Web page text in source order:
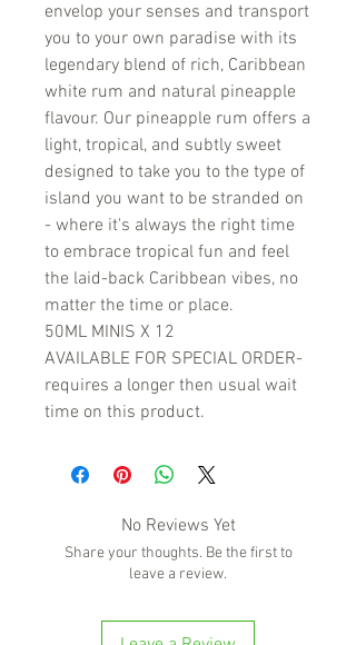
envelop your senses and transport
you to your own paradise with its
legendary blend of rich, Caribbean
white rum and natural pineapple
flavour. Our pineapple rum offers a
light, tropical, and subtly sweet
designed to take you to the type of
island you want to be stranded on
- where it's always the right time
to embrace tropical fun and feel
the laid-back Caribbean vibes, no
matter the time or place.
50ML MINIS X 12
AVAILABLE FOR SPECIAL ORDER-
requires a longer then usual wait
time on this product.
No Reviews Yet
Share your thoughts. Be the first to
leave a review.